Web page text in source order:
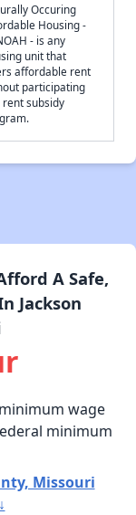
Occuring
Housing -
- is any
unit that
affordable rent
participating
rent subsidy
A Safe,
Jackson
wage
minimum
Missouri